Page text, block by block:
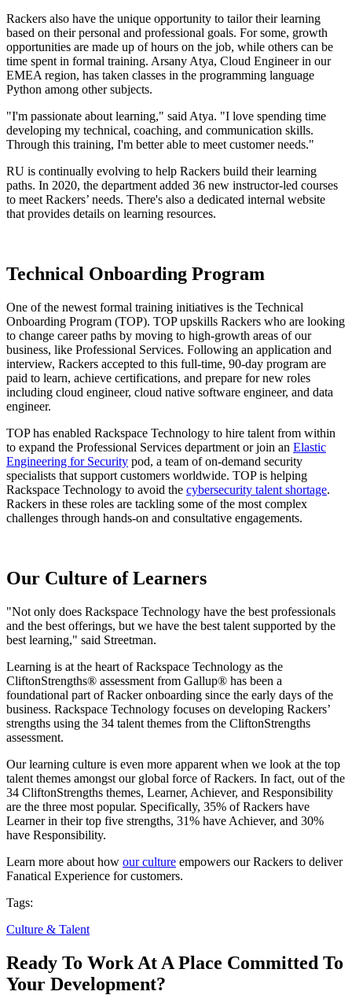
Rackers also have the unique opportunity to tailor their learning
based on their personal and professional goals. For some, growth
opportunities are made up of hours on the job, while others can be
time spent in formal training. Arsany Atya, Cloud Engineer in our
EMEA region, has taken classes in the programming language
Python among other subjects.
"I'm passionate about learning," said Atya. "I love spending time
developing my technical, coaching, and communication skills.
Through this training, I'm better able to meet customer needs."
RU is continually evolving to help Rackers build their learning
paths. In 2020, the department added 36 new instructor-led courses
to meet Rackers’ needs. There's also a dedicated internal website
that provides details on learning resources.
Technical Onboarding Program
One of the newest formal training initiatives is the Technical
Onboarding Program (TOP). TOP upskills Rackers who are looking
to change career paths by moving to high-growth areas of our
business, like Professional Services. Following an application and
interview, Rackers accepted to this full-time, 90-day program are
paid to learn, achieve certifications, and prepare for new roles
including cloud engineer, cloud native software engineer, and data
engineer.
TOP has enabled Rackspace Technology to hire talent from within
to expand the Professional Services department or join an Elastic
Engineering for Security pod, a team of on-demand security
specialists that support customers worldwide. TOP is helping
Rackspace Technology to avoid the cybersecurity talent shortage.
Rackers in these roles are tackling some of the most complex
challenges through hands-on and consultative engagements.
Our Culture of Learners
"Not only does Rackspace Technology have the best professionals
and the best offerings, but we have the best talent supported by the
best learning," said Streetman.
Learning is at the heart of Rackspace Technology as the
CliftonStrengths® assessment from Gallup® has been a
foundational part of Racker onboarding since the early days of the
business. Rackspace Technology focuses on developing Rackers’
strengths using the 34 talent themes from the CliftonStrengths
assessment.
Our learning culture is even more apparent when we look at the top
talent themes amongst our global force of Rackers. In fact, out of the
34 CliftonStrengths themes, Learner, Achiever, and Responsibility
are the three most popular. Specifically, 35% of Rackers have
Learner in their top five strengths, 31% have Achiever, and 30%
have Responsibility.
Learn more about how our culture empowers our Rackers to deliver
Fanatical Experience for customers.
Tags:
Culture & Talent
Ready To Work At A Place Committed To
Your Development?